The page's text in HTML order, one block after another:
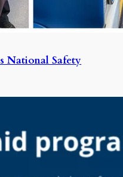
National Safety